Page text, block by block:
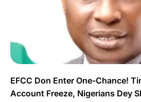
EFCC Don Enter One-Chance!
Account Freeze, Nigerians Dey